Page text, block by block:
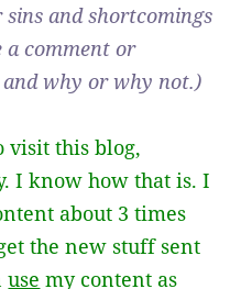
and shortcomings
a comment or
and why or why not.)
visit this blog,
I know how that is. I
about 3 times
the new stuff sent
use my content as